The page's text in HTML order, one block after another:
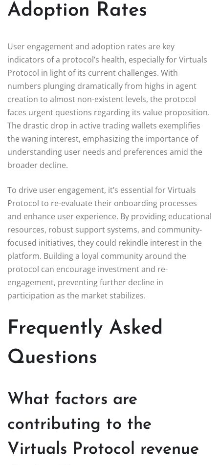
Adoption Rates
User engagement and adoption rates are key
indicators of a protocol’s health, especially for Virtuals
Protocol in light of its current challenges. With
numbers plunging dramatically from highs in agent
creation to almost non-existent levels, the protocol
faces urgent questions regarding its value proposition.
The drastic drop in active trading wallets exemplifies
the waning interest, emphasizing the importance of
understanding user needs and preferences amid the
broader decline.
To drive user engagement, it’s essential for Virtuals
Protocol to re-evaluate their onboarding processes
and enhance user experience. By providing educational
resources, robust support systems, and community-
focused initiatives, they could rekindle interest in the
platform. Building a loyal community around the
protocol can encourage investment and re-
engagement, preventing further decline in
participation as the market stabilizes.
Frequently Asked
Questions
What factors are
contributing to the
Virtuals Protocol revenue